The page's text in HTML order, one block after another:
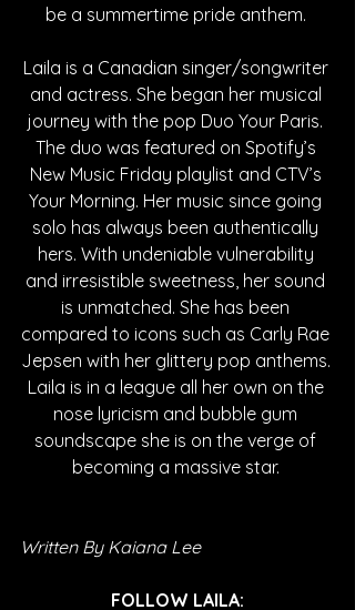
be a summertime pride anthem.
Laila is a Canadian singer/songwriter
and actress. She began her musical
journey with the pop Duo Your Paris.
The duo was featured on Spotify’s
New Music Friday playlist and CTV’s
Your Morning. Her music since going
solo has always been authentically
hers. With undeniable vulnerability
and irresistible sweetness, her sound
is unmatched. She has been
compared to icons such as Carly Rae
Jepsen with her glittery pop anthems.
Laila is in a league all her own on the
nose lyricism and bubble gum
soundscape she is on the verge of
becoming a massive star.
Written By Kaiana Lee
FOLLOW LAILA: